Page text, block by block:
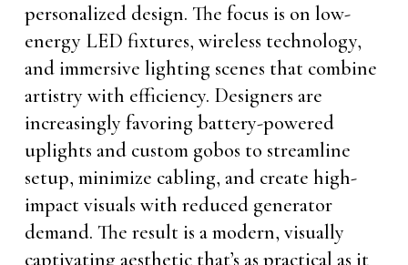
personalized design. The focus is on low-
energy LED fixtures, wireless technology,
and immersive lighting scenes that combine
artistry with efficiency. Designers are
increasingly favoring battery-powered
uplights and custom gobos to streamline
setup, minimize cabling, and create high-
impact visuals with reduced generator
demand. The result is a modern, visually
captivating aesthetic that’s as practical as it